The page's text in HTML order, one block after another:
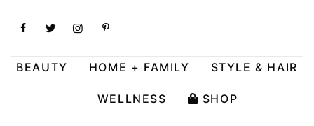
BEAUTY HOME + FAMILY STYLE & HAIR
WELLNESS SHOP